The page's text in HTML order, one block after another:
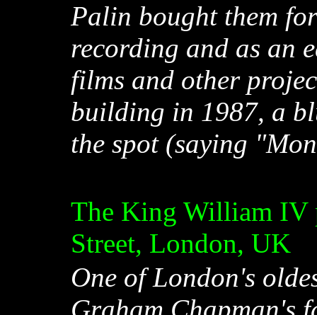
Palin bought them
recording and as an
films and other
building in 1987, a
the spot (saying
The King William IV
Street, London, UK
One of London's